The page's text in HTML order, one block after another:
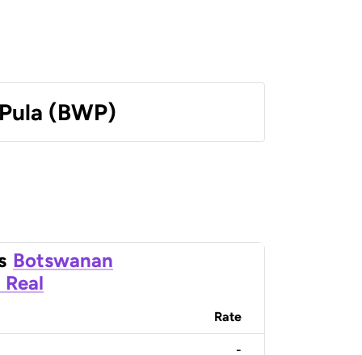
(BWP)
Botswanan
Rate
-